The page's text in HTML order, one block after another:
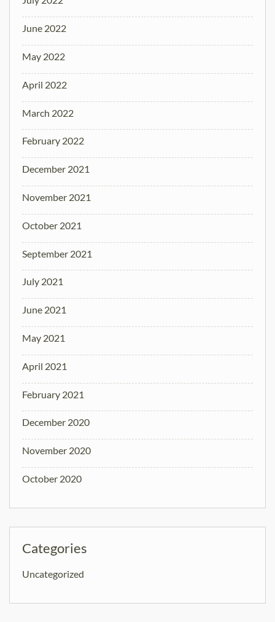
June 2022
May 2022
April 2022
March 2022
February 2022
December 2021
November 2021
October 2021
September 2021
July 2021
June 2021
May 2021
April 2021
February 2021
December 2020
November 2020
October 2020
Categories
Uncategorized